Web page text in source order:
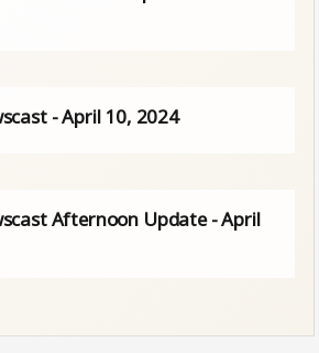
- April 10, 2024
Afternoon Update - April